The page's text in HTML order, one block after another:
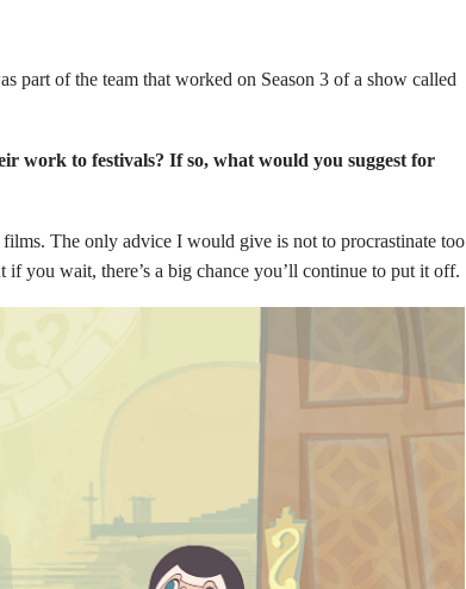
part of the team that worked on Season 3 of a show called
work to festivals? If so, what would you suggest for
The only advice I would give is not to procrastinate too
you wait, there’s a big chance you’ll continue to put it off.